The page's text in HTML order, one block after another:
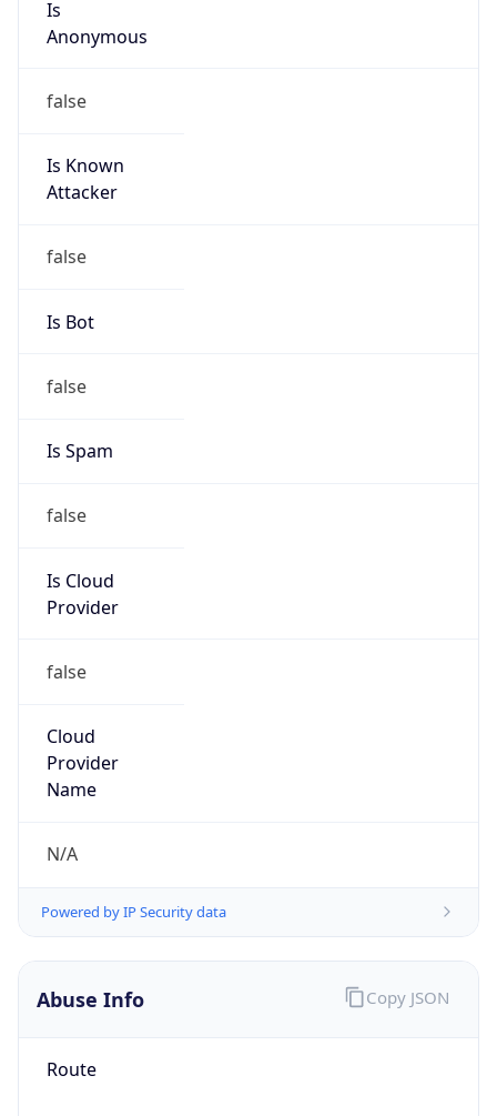
Is
Anonymous
false
Is Known
Attacker
false
Is Bot
false
Is Spam
false
Is Cloud
Provider
false
Cloud
Provider
Name
N/A
Powered by IP Security data
Abuse Info
Route
Copy JSON